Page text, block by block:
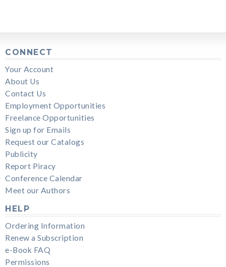
CONNECT
Your Account
About Us
Contact Us
Employment Opportunities
Freelance Opportunities
Sign up for Emails
Request our Catalogs
Publicity
Report Piracy
Conference Calendar
Meet our Authors
HELP
Ordering Information
Renew a Subscription
e-Book FAQ
Permissions